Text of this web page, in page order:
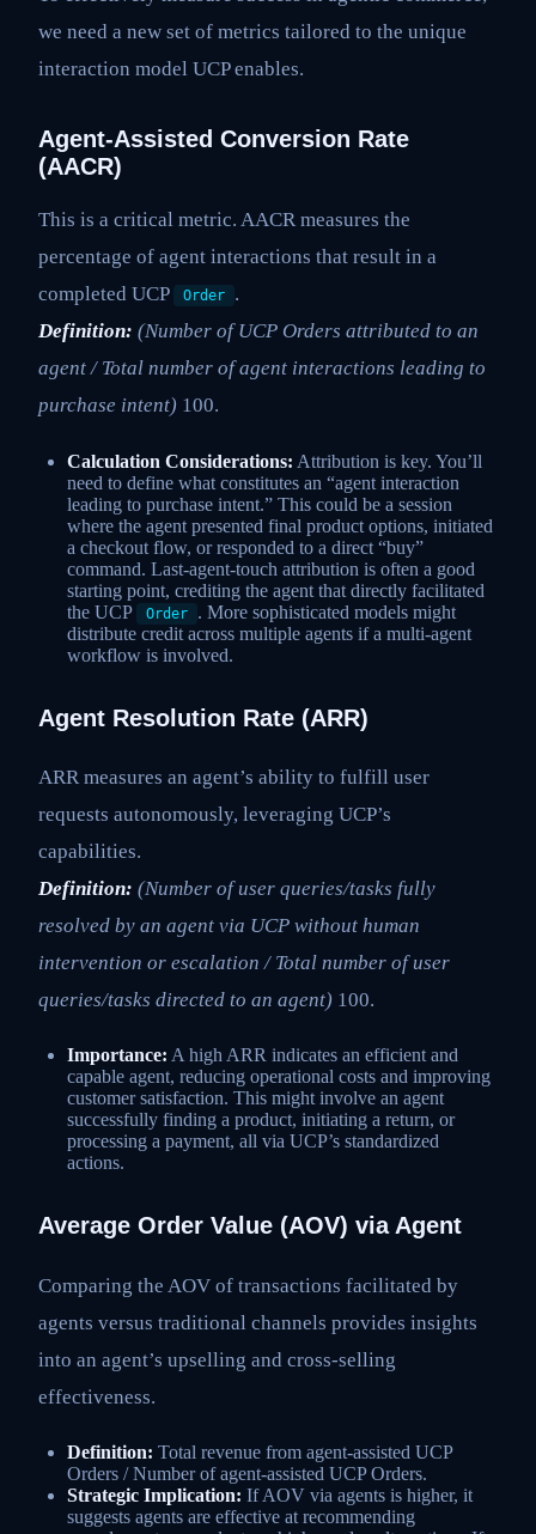
we need a new set of metrics tailored to the unique
interaction model UCP enables.
Agent-Assisted Conversion Rate
(AACR)
This is a critical metric. AACR measures the
percentage of agent interactions that result in a
completed UCP
Order
.
Definition: (Number of UCP Orders attributed to an
agent / Total number of agent interactions leading to
purchase intent) 100.
Calculation Considerations: Attribution is key. You’ll
need to define what constitutes an “agent interaction
leading to purchase intent.” This could be a session
where the agent presented final product options, initiated
a checkout flow, or responded to a direct “buy”
command. Last-agent-touch attribution is often a good
starting point, crediting the agent that directly facilitated
the UCP
Order
. More sophisticated models might
distribute credit across multiple agents if a multi-agent
workflow is involved.
Agent Resolution Rate (ARR)
ARR measures an agent’s ability to fulfill user
requests autonomously, leveraging UCP’s
capabilities.
Definition: (Number of user queries/tasks fully
resolved by an agent via UCP without human
intervention or escalation / Total number of user
queries/tasks directed to an agent) 100.
Importance: A high ARR indicates an efficient and
capable agent, reducing operational costs and improving
customer satisfaction. This might involve an agent
successfully finding a product, initiating a return, or
processing a payment, all via UCP’s standardized
actions.
Average Order Value (AOV) via Agent
Comparing the AOV of transactions facilitated by
agents versus traditional channels provides insights
into an agent’s upselling and cross-selling
effectiveness.
Definition: Total revenue from agent-assisted UCP
Orders / Number of agent-assisted UCP Orders.
Strategic Implication: If AOV via agents is higher, it
suggests agents are effective at recommending